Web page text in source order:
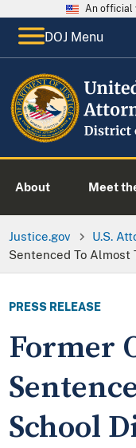
An official
DOJ Menu
About Meet
Justice.gov U.S.
Sentenced To Almost
PRESS RELEASE
Former
School